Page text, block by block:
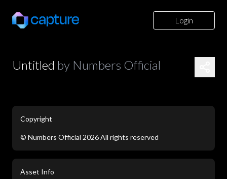
Login
Untitled by Numbers Official
Copyright
© Numbers Official 2026All rights reserved
Asset Info